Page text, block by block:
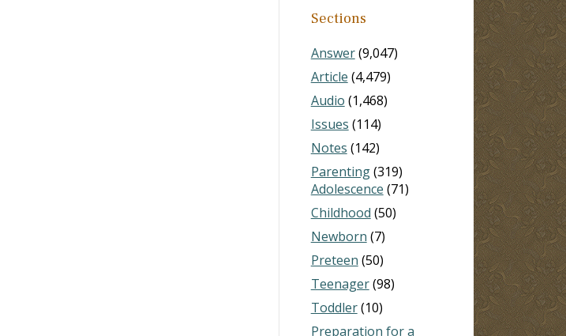
Sections
Answer(9,047)
Article (4,479)
Audio (1,468)
Issues (114)
Notes (142)
Parenting(319)
Adolescence (71)
Childhood (50)
Newborn (7)
Preteen (50)
Teenager(98)
Toddler(10)
Preparation for a